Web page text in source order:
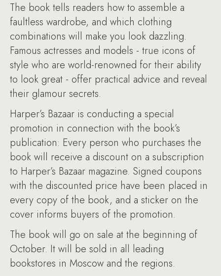
The book tells readers how to assemble a
faultless wardrobe, and which clothing
combinations will make you look dazzling.
Famous actresses and models - true icons of
style who are world-renowned for their ability
to look great - offer practical advice and reveal
their glamour secrets.
Harper’s Bazaar is conducting a special
promotion in connection with the book’s
publication: Every person who purchases the
book will receive a discount on a subscription
to Harper’s Bazaar magazine. Signed coupons
with the discounted price have been placed in
every copy of the book, and a sticker on the
cover informs buyers of the promotion.
The book will go on sale at the beginning of
October. It will be sold in all leading
bookstores in Moscow and the regions.